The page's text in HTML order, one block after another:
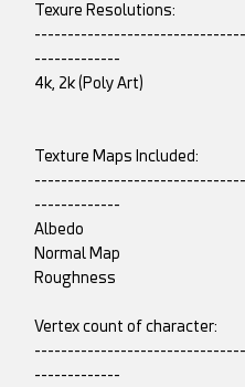
Texure Resolutions:
-------------
4k, 2k (Poly Art)
Texture Maps Included:
-------------
Albedo
Normal Map
Roughness
Vertex count of character:
-------------